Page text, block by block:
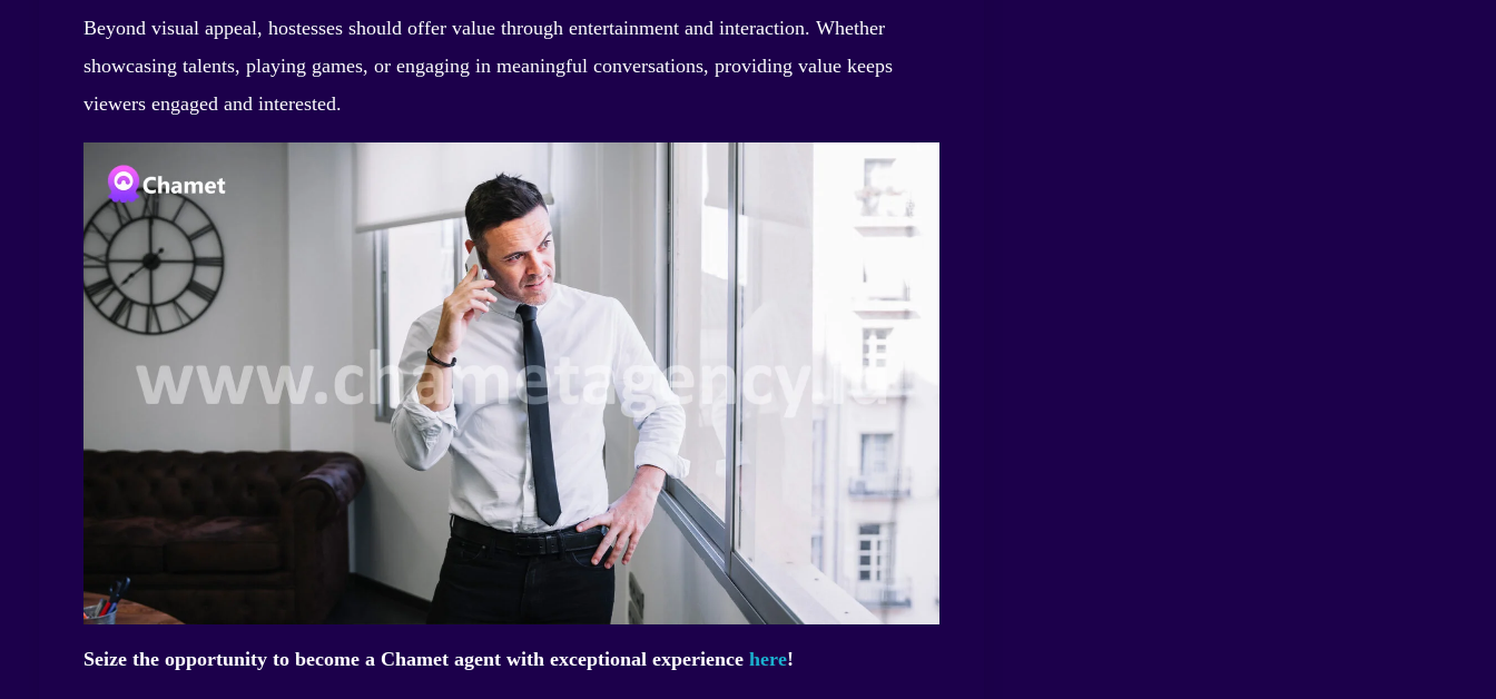
Beyond visual appeal, hostesses should offer value through entertainment and interaction. Whether
showcasing talents, playing games, or engaging in meaningful conversations, providing value keeps
viewers engaged and interested.
Seize the opportunity to become a Chamet agent with exceptional experience here!